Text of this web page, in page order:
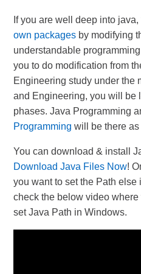
If you are well deep into
own packages by modifying
understandable
you to do modification from
Engineering study under the
and Engineering, you will be
phases. Java Programming
Programming will be there
You can download & install
Download Java Files Now!
you want to set the Path else
check the below video
set Java Path in Windows.